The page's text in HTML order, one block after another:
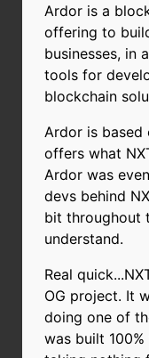
Ardor is a
offering to
businesses, in
tools for
blockchain
Ardor is based
offers what
Ardor was
devs behind
bit throughout
understand.
Real
OG project. It
doing one of
was built